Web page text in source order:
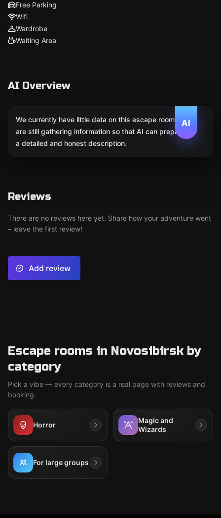
Free Parking
Wifi
Wardrobe
Waiting Area
AI Overview
AI
We currently have little data on this escape room. We
are still gathering information so that AI can prepare
a detailed and honest description.
Reviews
There are no reviews here yet. Share how your adventure went
– leave the first review!
Add review
Escape rooms in Novosibirsk by
category
Pick a vibe — every category is a real page with reviews and
booking.
Horror
Magic and
Wizards
For large groups